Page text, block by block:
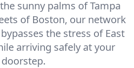
sunny palms of Tampa
of Boston, our network
the stress of East
arriving safely at your
doorstep.